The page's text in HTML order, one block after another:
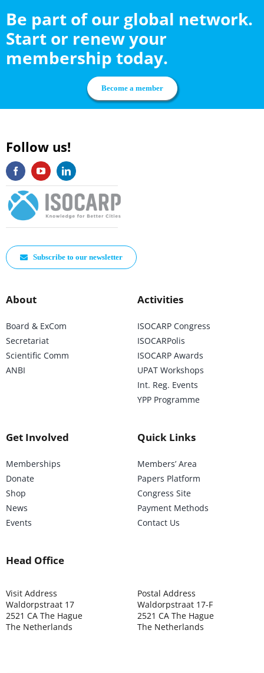
Be part of our global network.
Start or renew your
membership today.
Become a member
Follow us!
Subscribe to our newsletter
About
Board & ExCom
Secretariat
Scientific Comm
ANBI
Activities
ISOCARP Congress
ISOCARPolis
ISOCARP Awards
UPAT Workshops
Int. Reg. Events
YPP Programme
Get Involved
Memberships
Donate
Shop
News
Events
Quick Links
Members’ Area
Papers Platform
Congress Site
Payment Methods
Contact Us
Head Office
Visit Address
Waldorpstraat 17
2521 CA The Hague
The Netherlands
Postal Address
Waldorpstraat 17-F
2521 CA The Hague
The Netherlands